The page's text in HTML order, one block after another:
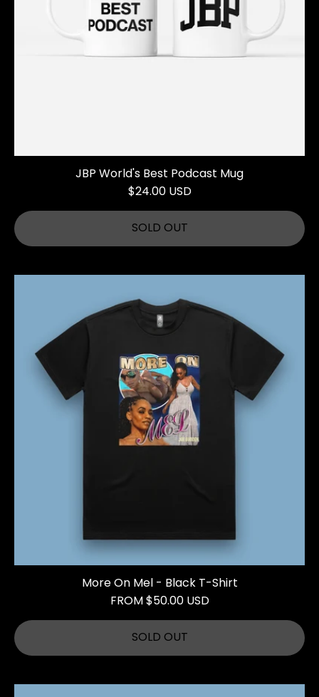
JBP World's Best Podcast Mug
$24.00 USD
SOLD OUT
More On Mel - Black T-Shirt
FROM $50.00 USD
SOLD OUT